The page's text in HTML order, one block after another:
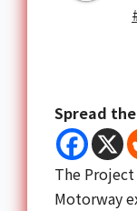
Spread
The Project
Motorway